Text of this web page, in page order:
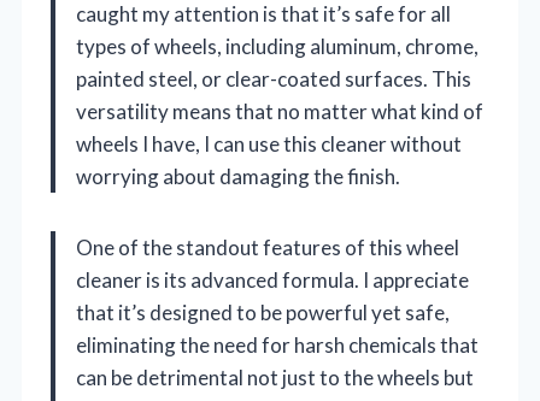
caught my attention is that it’s safe for all
types of wheels, including aluminum, chrome,
painted steel, or clear-coated surfaces. This
versatility means that no matter what kind of
wheels I have, I can use this cleaner without
worrying about damaging the finish.
One of the standout features of this wheel
cleaner is its advanced formula. I appreciate
that it’s designed to be powerful yet safe,
eliminating the need for harsh chemicals that
can be detrimental not just to the wheels but